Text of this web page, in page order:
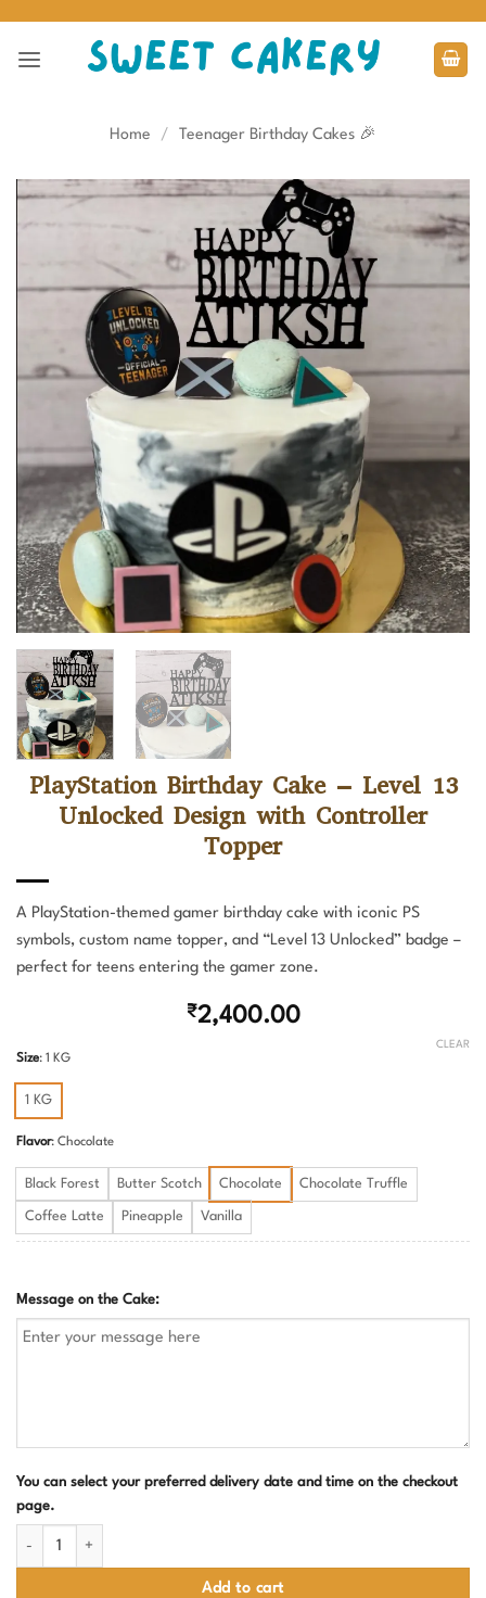
content
Home / Teenager Birthday Cakes 🎉
PlayStation Birthday Cake – Level 13
Unlocked Design with Controller
Topper
A PlayStation-themed gamer birthday cake with iconic PS
symbols, custom name topper, and “Level 13 Unlocked” badge –
perfect for teens entering the gamer zone.
₹2,400.00
Size: 1 KG
1 KG
Flavor: Chocolate
Black Forest Butter Scotch Chocolate Chocolate Truffle
Coffee Latte Pineapple Vanilla
CLEAR
Message on the Cake:
You can select your preferred delivery date and time on the checkout
page.
Add to cart